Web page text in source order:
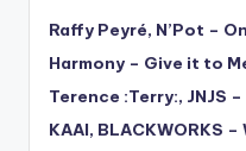
Raffy Peyré, N’Pot –
Harmony – Give it to
Terence :Terry:, JNJS
KAAI, BLACKWORKS